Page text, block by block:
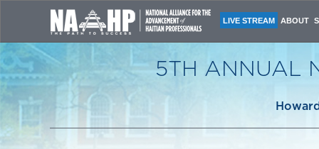
LIVE STREAM ABOUT
5TH ANNUAL